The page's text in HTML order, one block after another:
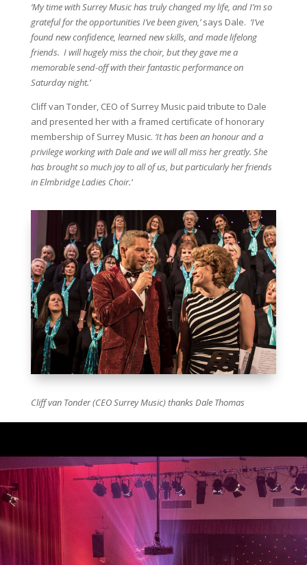
‘My time with Surrey Music has truly changed my life, and I’m so
grateful for the opportunities I’ve been given,’says Dale. ‘I’ve
found new confidence, learned new skills, and made lifelong
friends. I will hugely miss the choir, but they gave me a
memorable send-off with their fantastic performance on
Saturday night.’
Cliff van Tonder, CEO of Surrey Music paid tribute to Dale
and presented her with a framed certificate of honorary
membership of Surrey Music. ‘It has been an honour and a
privilege working with Dale and we will all miss her greatly. She
has brought so much joy to all of us, but particularly her friends
in Elmbridge Ladies Choir.’
Cliff van Tonder (CEO Surrey Music) thanks Dale Thomas